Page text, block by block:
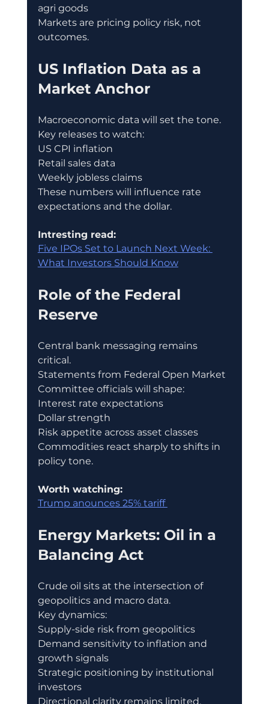
agri goods
Markets are pricing policy risk, not
outcomes.
US Inflation Data as a
Market Anchor
Macroeconomic data will set the tone.
Key releases to watch:
US CPI inflation
Retail sales data
Weekly jobless claims
These numbers will influence rate
expectations and the dollar.
Intresting read:
Five IPOs Set to Launch Next Week:
What Investors Should Know
Role of the Federal
Reserve
Central bank messaging remains
critical.
Statements from Federal Open Market
Committee officials will shape:
Interest rate expectations
Dollar strength
Risk appetite across asset classes
Commodities react sharply to shifts in
policy tone.
Worth watching:
Trump anounces 25% tariff
Energy Markets: Oil in a
Balancing Act
Crude oil sits at the intersection of
geopolitics and macro data.
Key dynamics:
Supply-side risk from geopolitics
Demand sensitivity to inflation and
growth signals
Strategic positioning by institutional
investors
Directional clarity remains limited.